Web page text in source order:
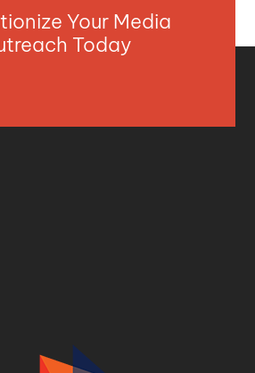
Your Media
Today